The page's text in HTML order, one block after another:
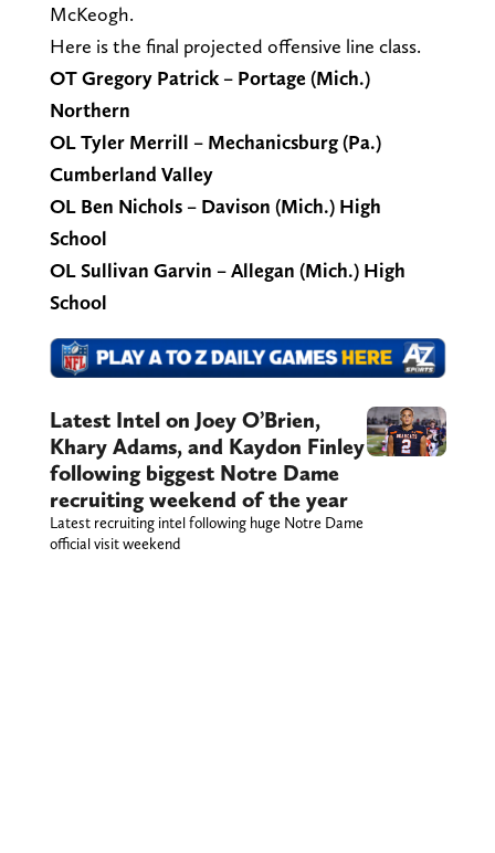
McKeogh.
Here is the final projected offensive line class.
OT Gregory Patrick – Portage (Mich.)
Northern
OL Tyler Merrill – Mechanicsburg (Pa.)
Cumberland Valley
OL Ben Nichols – Davison (Mich.) High
School
OL Sullivan Garvin – Allegan (Mich.) High
School
Latest Intel on Joey O’Brien,
Khary Adams, and Kaydon Finley
following biggest Notre Dame
recruiting weekend of the year
Latest recruiting intel following huge Notre Dame
official visit weekend